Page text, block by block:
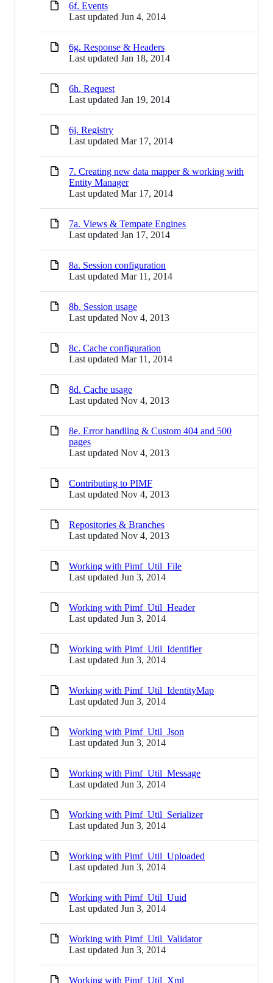
6f. Events
Last updated Jun 4, 2014
6g. Response & Headers
Last updated Jan 18, 2014
6h. Request
Last updated Jan 19, 2014
6j. Registry
Last updated Mar 17, 2014
7. Creating new data mapper & working with
Entity Manager
Last updated Mar 17, 2014
7a. Views & Tempate Engines
Last updated Jan 17, 2014
8a. Session configuration
Last updated Mar 11, 2014
8b. Session usage
Last updated Nov 4, 2013
8c. Cache configuration
Last updated Mar 11, 2014
8d. Cache usage
Last updated Nov 4, 2013
8e. Error handling & Custom 404 and 500
pages
Last updated Nov 4, 2013
Contributing to PIMF
Last updated Nov 4, 2013
Repositories & Branches
Last updated Nov 4, 2013
Working with Pimf_Util_File
Last updated Jun 3, 2014
Working with Pimf_Util_Header
Last updated Jun 3, 2014
Working with Pimf_Util_Identifier
Last updated Jun 3, 2014
Working with Pimf_Util_IdentityMap
Last updated Jun 3, 2014
Working with Pimf_Util_Json
Last updated Jun 3, 2014
Working with Pimf_Util_Message
Last updated Jun 3, 2014
Working with Pimf_Util_Serializer
Last updated Jun 3, 2014
Working with Pimf_Util_Uploaded
Last updated Jun 3, 2014
Working with Pimf_Util_Uuid
Last updated Jun 3, 2014
Working with Pimf_Util_Validator
Last updated Jun 3, 2014
Working with Pimf_Util_Xml